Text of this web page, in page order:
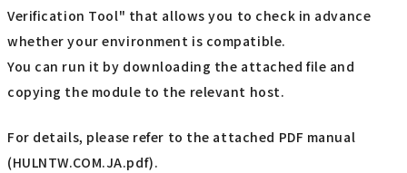
Verification Tool" that allows you to check in advance
whether your environment is compatible.
You can run it by downloading the attached file and
copying the module to the relevant host.
For details, please refer to the attached PDF manual
(HULNTW.COM.JA.pdf).